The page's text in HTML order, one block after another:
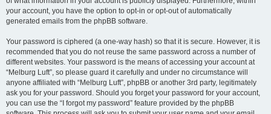
your account, you have the option to opt-in or opt-out of automatically
generated emails from the phpBB software.
Your password is ciphered (a one-way hash) so that it is secure. However, it is
recommended that you do not reuse the same password across a number of
different websites. Your password is the means of accessing your account at
“Melburg Luft”, so please guard it carefully and under no circumstance will
anyone affiliated with “Melburg Luft”, phpBB or another 3rd party, legitimately
ask you for your password. Should you forget your password for your account,
you can use the “I forgot my password” feature provided by the phpBB